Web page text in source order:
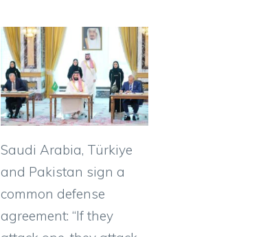
Saudi Arabia, Türkiye
and Pakistan sign a
common defense
agreement: “If they